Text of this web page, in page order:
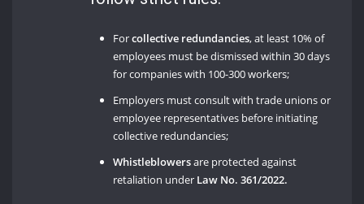
Forcollective redundancies, at least 10% of
employees must be dismissed within 30 days
for companies with 100-300 workers;
Employers must consult with trade unions or
employee representatives before initiating
collective redundancies;
Whistleblowersare protected against
retaliation under Law No. 361/2022.